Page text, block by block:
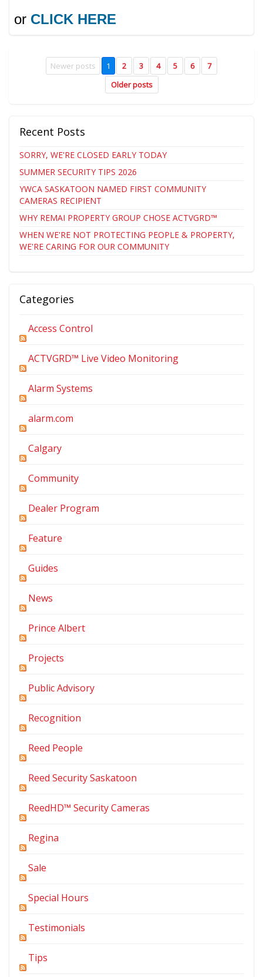
or CLICK HERE
Newer posts 1 2 3 4 5 6
7
Older posts
Recent Posts
SORRY, WE'RE CLOSED EARLY TODAY
SUMMER SECURITY TIPS 2026
YWCA SASKATOON NAMED FIRST COMMUNITY
CAMERAS RECIPIENT
WHY REMAI PROPERTY GROUP CHOSE ACTVGRD™
WHEN WE'RE NOT PROTECTING PEOPLE & PROPERTY,
WE'RE CARING FOR OUR COMMUNITY
Categories
Access Control
ACTVGRD™ Live Video Monitoring
Alarm Systems
alarm.com
Calgary
Community
Dealer Program
Feature
Guides
News
Prince Albert
Projects
Public Advisory
Recognition
Reed People
Reed Security Saskatoon
ReedHD™ Security Cameras
Regina
Sale
Special Hours
Testimonials
Tips